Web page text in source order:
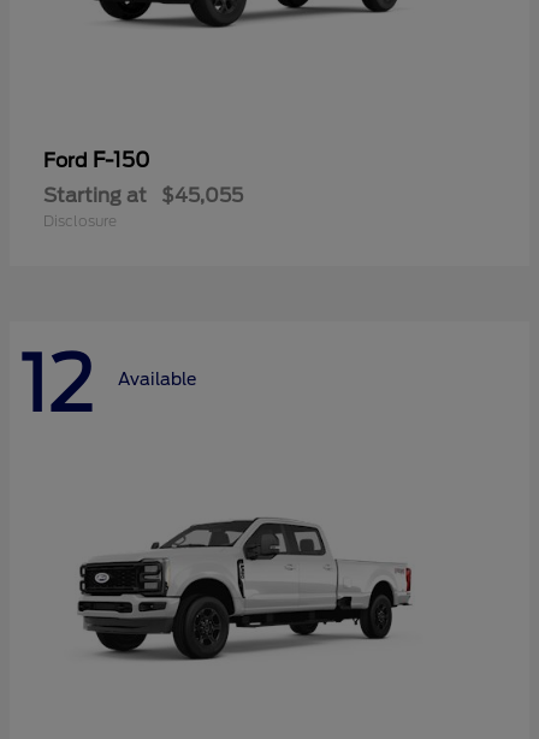
Ford F-150
Starting at $45,055
Disclosure
12 Available